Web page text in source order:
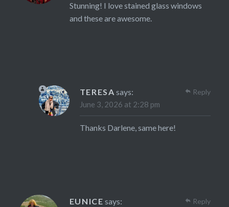
Stunning! I love stained glass windows
and these are awesome.
TERESA says:
June 3, 2026 at 2:28 pm
Thanks Darlene, same here!
Reply
EUNICE says: Reply